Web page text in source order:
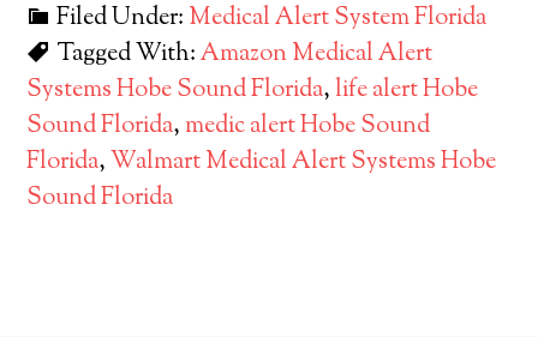
Filed Under: Medical Alert System Florida
Tagged With:Amazon Medical Alert
Systems Hobe Sound Florida,life alert Hobe
Sound Florida, medic alert Hobe Sound
Florida,Walmart Medical Alert Systems Hobe
Sound Florida